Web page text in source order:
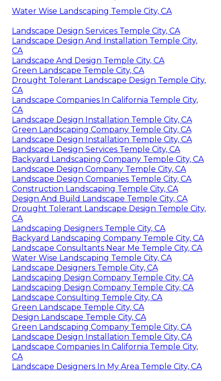
Water Wise Landscaping Temple City, CA
Landscape Design Services Temple City, CA
Landscape Design And Installation Temple City,
CA
Landscape And Design Temple City, CA
Green Landscape Temple City, CA
Drought Tolerant Landscape Design Temple City,
CA
Landscape Companies In California Temple City,
CA
Landscape Design Installation Temple City, CA
Green Landscaping Company Temple City, CA
Landscape Design Installation Temple City, CA
Landscape Design Services Temple City, CA
Backyard Landscaping Company Temple City, CA
Landscape Design Company Temple City, CA
Landscape Design Companies Temple City, CA
Construction Landscaping Temple City, CA
Design And Build Landscape Temple City, CA
Drought Tolerant Landscape Design Temple City,
CA
Landscaping Designers Temple City, CA
Backyard Landscaping Company Temple City, CA
Landscape Consultants Near Me Temple City, CA
Water Wise Landscaping Temple City, CA
Landscape Designers Temple City, CA
Landscaping Design Company Temple City, CA
Landscaping Design Company Temple City, CA
Landscape Consulting Temple City, CA
Green Landscape Temple City, CA
Design Landscape Temple City, CA
Green Landscaping Company Temple City, CA
Landscape Design Installation Temple City, CA
Landscape Companies In California Temple City,
CA
Landscape Designers In My Area Temple City, CA